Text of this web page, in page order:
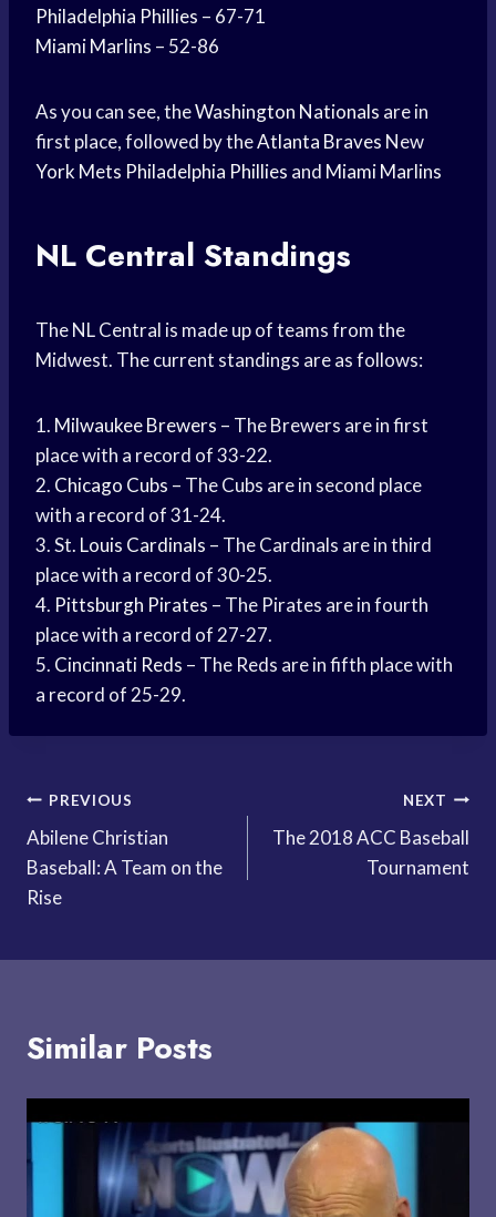
Philadelphia Phillies – 67-71
Miami Marlins – 52-86
As you can see, theWashington Nationals are in
first place, followed by theAtlanta Braves New
York Mets Philadelphia Phillies and Miami Marlins
NL Central Standings
The NL Central is made up of teams from the
Midwest. The current standings are as follows:
1. Milwaukee Brewers – The Brewers are in first
place with a record of 33-22.
2. Chicago Cubs – The Cubs are in second place
with a record of 31-24.
3. St. Louis Cardinals – The Cardinals are in third
place with a record of 30-25.
4. Pittsburgh Pirates – The Pirates are in fourth
place with a record of 27-27.
5. Cincinnati Reds – The Reds are in fifth place with
a record of 25-29.
Post
navigation
PREVIOUS
Abilene Christian
Baseball: A Team on the
Rise
NEXT
The 2018 ACC Baseball
Tournament
Similar Posts